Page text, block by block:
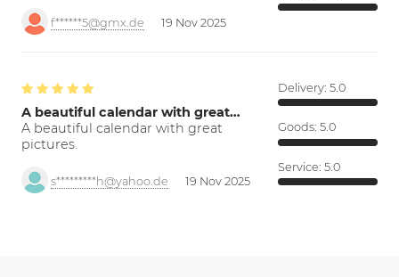
f******5@gmx.de 19 Nov 2025
A beautiful calendar with great…
A beautiful calendar with great
pictures.
s*********h@yahoo.de 19 Nov 2025
Delivery: 5.0
Goods: 5.0
Service: 5.0